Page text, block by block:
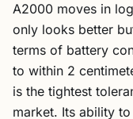
A2000 moves in
only looks better
terms of battery
to within 2
is the tightest
market. Its ability